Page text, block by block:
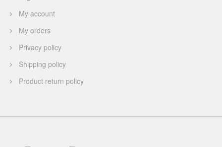
My account
My orders
Privacy policy
Shipping policy
Product return policy